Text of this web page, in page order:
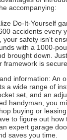
accompanying:
Do-It-Yourself
accidents every
your safety isn't
with a 1000-
brought down.
is
information: An
a wide range of
set, and an
handyman, you
buying or
to figure out
expert garage
saves you time.